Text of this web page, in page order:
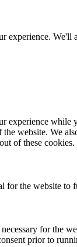
experience.
experience while
website. We
of these
for the website
for the
prior to